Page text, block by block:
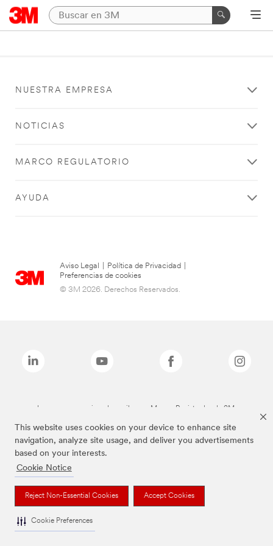
This website uses cookies on your device to enhance site
navigation, analyze site usage, and deliver you advertisements
based on your interests.
Cookie Notice
Reject Non-Essential Cookies Accept Cookies
Cookie Preferences
NUESTRA EMPRESA
NOTICIAS
MARCO REGULATORIO
AYUDA
Aviso Legal Política de Privacidad
Preferencias de cookies
© 3M 2026. Derechos Reservados.
Las marcas mencionadas arriba son Marcas Registradas de 3M.